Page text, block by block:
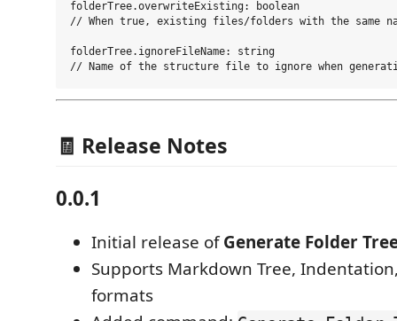
folderTree.overwriteExisting: boolean
// When true, existing files/folders with the same
folderTree.ignoreFileName: string
🧾 Release Notes
0.0.1
Initial release ofGenerate Folder
Supports Markdown Tree,
formats